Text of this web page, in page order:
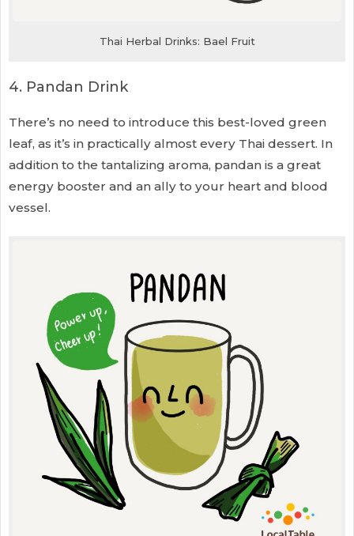
Thai Herbal Drinks: Bael Fruit
4. Pandan Drink
There’s no need to introduce this best-loved green
leaf, as it’s in practically almost every Thai dessert. In
addition to the tantalizing aroma, pandan is a great
energy booster and an ally to your heart and blood
vessel.